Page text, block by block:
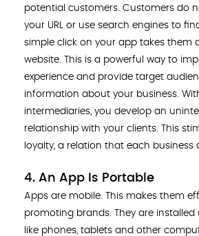
potential customers. Customers do
your URL or use search engines to
simple click on your app takes them
website. This is a powerful way to
experience and provide target
information about your business.
intermediaries, you develop an
relationship with your clients. This
loyalty, a relation that each business
4. An App Is Portable
Apps are mobile. This makes them
promoting brands. They are installed
like phones, tablets and other